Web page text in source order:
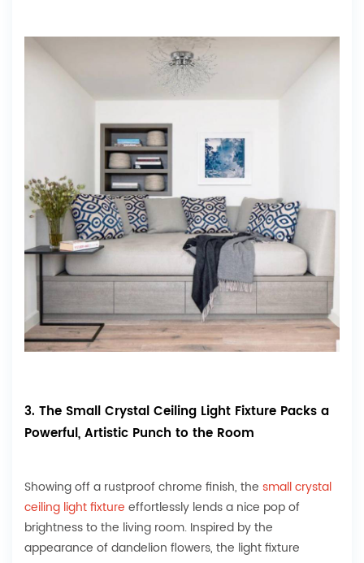
3. The Small Crystal Ceiling Light Fixture Packs a
Powerful, Artistic Punch to the Room
Showing off a rustproof chrome finish, the small crystal
ceiling light fixture effortlessly lends a nice pop of
brightness to the living room. Inspired by the
appearance of dandelion flowers, the light fixture